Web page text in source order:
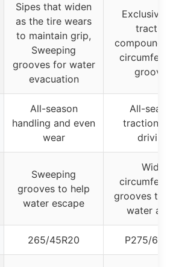
Sipes that widen
as the tire wears
to maintain grip,
Sweeping
grooves for water
evacuation
Exclusive
traction
compound,
grooves
All-season
handling and even
wear
All-
traction,
driving
Sweeping
grooves to help
water escape
Wide
grooves to
water
265/45R20 P275/